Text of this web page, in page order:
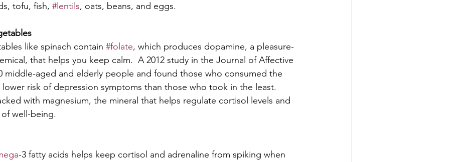
tofu, fish, #lentils, oats, beans, and eggs.
like spinach contain #folate, which produces dopamine, a pleasure-
that helps you keep calm.  A 2012 study in the Journal of Affective
middle-aged and elderly people and found those who consumed the
risk of depression symptoms than those who took in the least.
with magnesium, the mineral that helps regulate cortisol levels and
well-being.
-3 fatty acids helps keep cortisol and adrenaline from spiking when